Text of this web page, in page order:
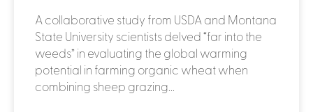
A collaborative study from USDA and Montana
State University scientists delved “far into the
weeds” in evaluating the global warming
potential in farming organic wheat when
combining sheep grazing...